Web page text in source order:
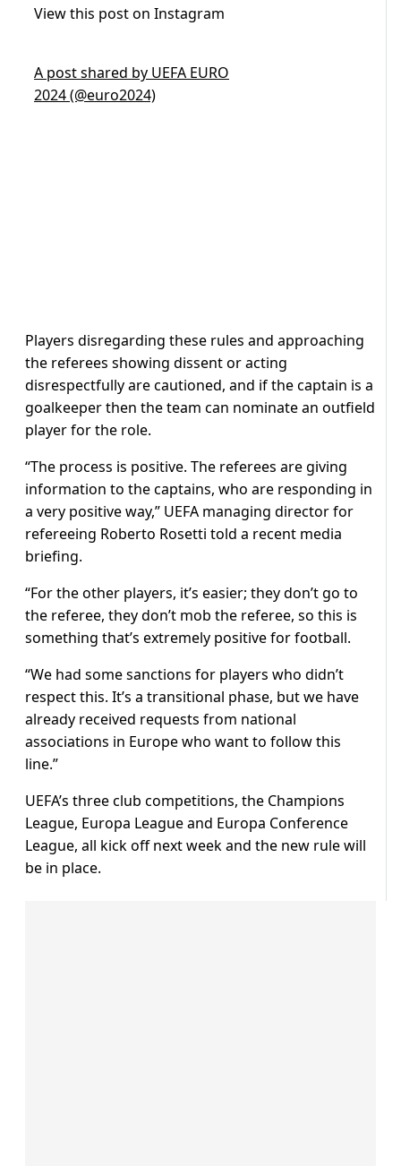
View this post on Instagram
A post shared by UEFA EURO
2024 (@euro2024)
Players disregarding these rules and approaching
the referees showing dissent or acting
disrespectfully are cautioned, and if the captain is a
goalkeeper then the team can nominate an outfield
player for the role.
“The process is positive. The referees are giving
information to the captains, who are responding in
a very positive way,” UEFA managing director for
refereeing Roberto Rosetti told a recent media
briefing.
“For the other players, it’s easier; they don’t go to
the referee, they don’t mob the referee, so this is
something that’s extremely positive for football.
“We had some sanctions for players who didn’t
respect this. It’s a transitional phase, but we have
already received requests from national
associations in Europe who want to follow this
line.”
UEFA’s three club competitions, the Champions
League, Europa League and Europa Conference
League, all kick off next week and the new rule will
be in place.